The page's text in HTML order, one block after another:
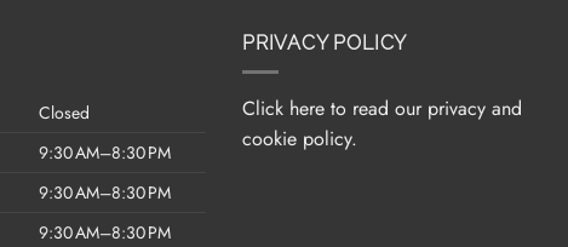
Closed
9:30 AM–8:30 PM
9:30 AM–8:30 PM
9:30 AM–8:30 PM
PRIVACY POLICY
Click here to read our privacy and
cookie policy.